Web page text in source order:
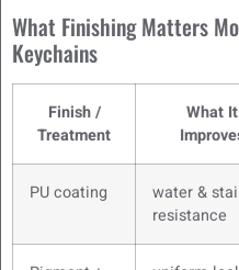
What Finishing Matters
Keychains
Finish /
Treatment
What It
PU coating
water &
resistance